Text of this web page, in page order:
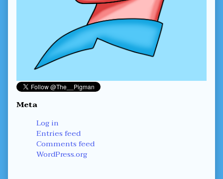
Meta
Log in
Entries feed
Comments feed
WordPress.org